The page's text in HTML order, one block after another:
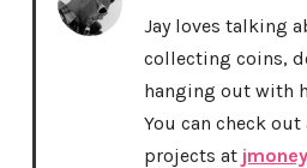
Jay loves talking
collecting coins,
hanging out with
You can check
projects at